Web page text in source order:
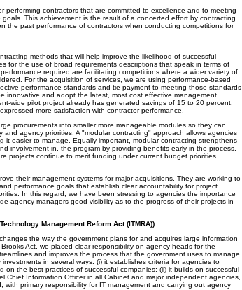
performing contractors that are committed to excellence and to meeting
This achievement is the result of a concerted effort by contracting
the past performance of contractors when conducting competitions for
methods that will help improve the likelihood of successful
for the use of broad requirements descriptions that speak in terms of
required are facilitating competitions where a wider variety of
For the acquisition of services, we are using performance-based
performance standards and tie payment to meeting those standards
innovative and adopt the latest, most cost effective management
wide pilot project already has generated savings of 15 to 20 percent,
more satisfaction with contractor performance.
procurements into smaller more manageable modules so they can
agency priorities. A "modular contracting" approach allows agencies
it easier to manage. Equally important, modular contracting strengthens
involvement in, the program by providing benefits early in the process.
projects continue to merit funding under current budget priorities.
their management systems for major acquisitions. They are working to
performance goals that establish clear accountability for project
In this regard, we have been stressing to agencies the importance
agency managers good visibility as to the progress of their projects in
Management Reform Act (ITMRA))
the way the government plans for and acquires large information
Act, we placed clear responsibility on agency heads for the
and improves the process that the government uses to manage
in several ways: (i) it establishes criteria for agencies to
on the best practices of successful companies; (ii) it builds on successful
Chief Information Officer in all Cabinet and major independent agencies,
primary responsibility for IT management and carrying out agency